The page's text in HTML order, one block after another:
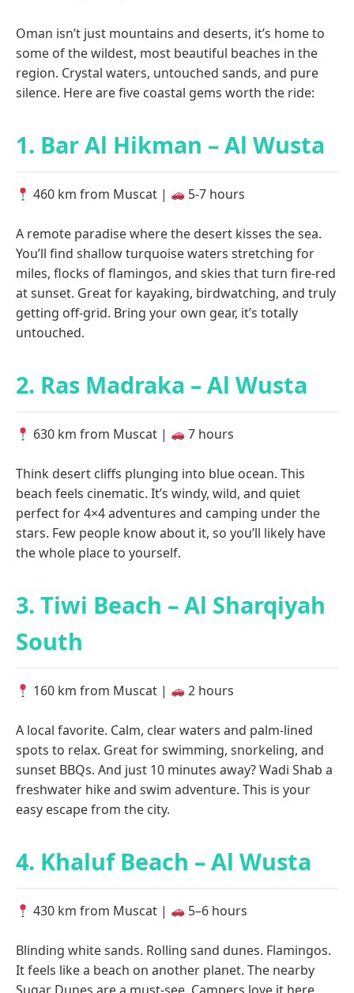
Oman isn’t just mountains and deserts, it’s home to
some of the wildest, most beautiful beaches in the
region. Crystal waters, untouched sands, and pure
silence. Here are five coastal gems worth the ride:
1. Bar Al Hikman – Al Wusta
460 km from Muscat | 5-7 hours
A remote paradise where the desert kisses the sea.
You’ll find shallow turquoise waters stretching for
miles, flocks of flamingos, and skies that turn fire-red
at sunset. Great for kayaking, birdwatching, and truly
getting off-grid. Bring your own gear, it’s totally
untouched.
2. Ras Madraka – Al Wusta
630 km from Muscat | 7 hours
Think desert cliffs plunging into blue ocean. This
beach feels cinematic. It’s windy, wild, and quiet
perfect for 4×4 adventures and camping under the
stars. Few people know about it, so you’ll likely have
the whole place to yourself.
3. Tiwi Beach – Al Sharqiyah
South
160 km from Muscat | 2 hours
A local favorite. Calm, clear waters and palm-lined
spots to relax. Great for swimming, snorkeling, and
sunset BBQs. And just 10 minutes away? Wadi Shab a
freshwater hike and swim adventure. This is your
easy escape from the city.
4. Khaluf Beach – Al Wusta
430 km from Muscat | 5–6 hours
Blinding white sands. Rolling sand dunes. Flamingos.
It feels like a beach on another planet. The nearby